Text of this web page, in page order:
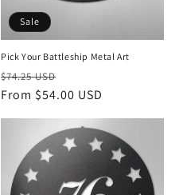
Sale
Pick Your Battleship Metal Art
Regular
price
$74.25 USD
price
From $54.00 USD